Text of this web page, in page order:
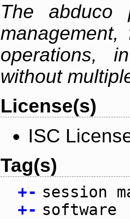
The abduco
operations,
without
License(s)
ISC
Tag(s)
+- session
+- software